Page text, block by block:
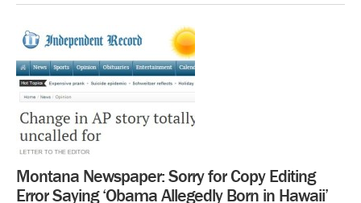
Montana Newspaper: Sorry for Copy Editing
Error Saying ‘Obama Allegedly Born in Hawaii’